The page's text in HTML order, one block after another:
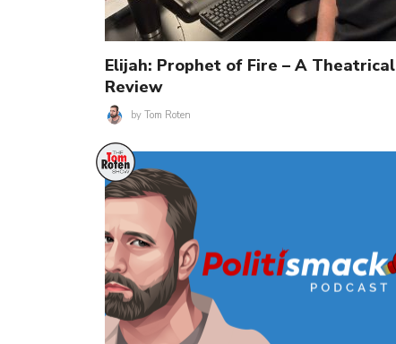
Elijah: Prophet of Fire – A Theatrical
Review
by Tom Roten